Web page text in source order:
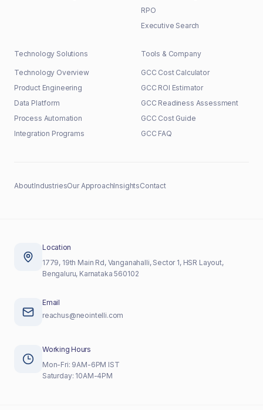
RPO
Executive Search
Technology Solutions
Technology Overview
Product Engineering
Data Platform
Process Automation
Integration Programs
Tools & Company
GCC Cost Calculator
GCC ROI Estimator
GCC Readiness Assessment
GCC Cost Guide
GCC FAQ
AboutIndustriesOur ApproachInsightsContact
Location
1779, 19th Main Rd, Vanganahalli, Sector 1, HSR Layout,
Bengaluru, Karnataka 560102
Email
reachus@neointelli.com
Working Hours
Mon-Fri: 9AM-6PM IST
Saturday: 10AM-4PM